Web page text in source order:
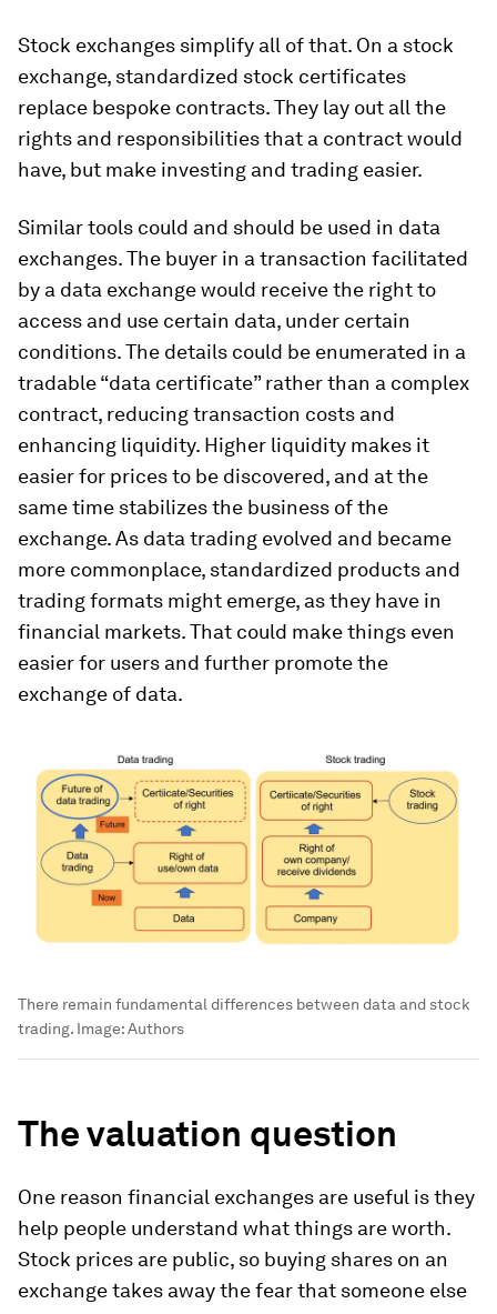
Stock exchanges simplify all of that. On a stock
exchange, standardized stock certificates
replace bespoke contracts. They lay out all the
rights and responsibilities that a contract would
have, but make investing and trading easier.
Similar tools could and should be used in data
exchanges. The buyer in a transaction facilitated
by a data exchange would receive the right to
access and use certain data, under certain
conditions. The details could be enumerated in a
tradable “data certificate” rather than a complex
contract, reducing transaction costs and
enhancing liquidity. Higher liquidity makes it
easier for prices to be discovered, and at the
same time stabilizes the business of the
exchange. As data trading evolved and became
more commonplace, standardized products and
trading formats might emerge, as they have in
financial markets. That could make things even
easier for users and further promote the
exchange of data.
There remain fundamental differences between data and stock
trading. Image:Authors
The valuation question
One reason financial exchanges are useful is they
help people understand what things are worth.
Stock prices are public, so buying shares on an
exchange takes away the fear that someone else